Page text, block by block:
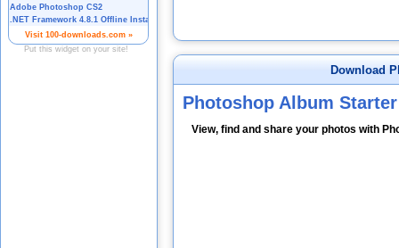
Download
Photoshop Album
View, find and share your photos with